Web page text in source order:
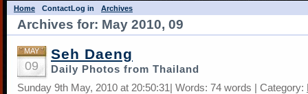
Home ContactLog in Archives
Archives for: May 2010, 09
MAY
09
Seh Daeng
Daily Photos from Thailand
Sunday 9th May, 2010 at 20:50:31| Words: 74 words | Category: